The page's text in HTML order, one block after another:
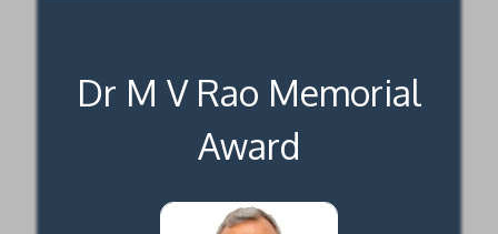
Dr M V Rao Memorial
Award